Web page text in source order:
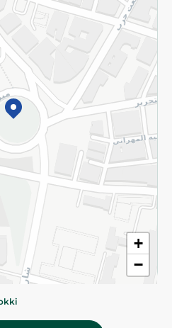
+
−
Reserved
proceed to checkout.